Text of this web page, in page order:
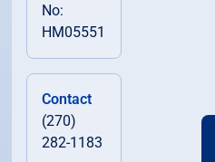
No:
HM05551
Contact
(270)
282-1183